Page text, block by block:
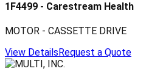
1F4499 - Carestream Health
MOTOR - CASSETTE DRIVE
View Details Request a Quote